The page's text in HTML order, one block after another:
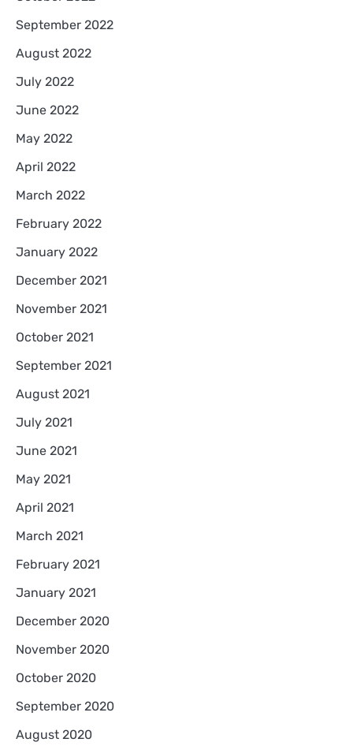
September 2022
August 2022
July 2022
June 2022
May 2022
April 2022
March 2022
February 2022
January 2022
December 2021
November 2021
October 2021
September 2021
August 2021
July 2021
June 2021
May 2021
April 2021
March 2021
February 2021
January 2021
December 2020
November 2020
October 2020
September 2020
August 2020